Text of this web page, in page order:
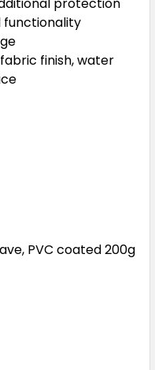
functionality
finish, water
PVC coated 200g